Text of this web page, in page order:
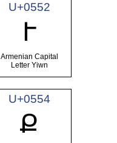
U+0552
Ւ
Armenian Capital
Letter Yiwn
U+0554
Ք